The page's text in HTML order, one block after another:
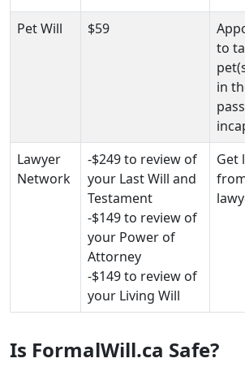
Pet Will
$59
to
in
Lawyer
Network
-$249 to review of
your Last Will and
Testament
-$149 to review of
your Power of
Attorney
-$149 to review of
your Living Will
Get
Is FormalWill.ca Safe?